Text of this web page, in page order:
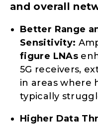
and overall
Better Range
Sensitivity:
figure LNAs
5G receivers,
in areas where
typically
Higher Data